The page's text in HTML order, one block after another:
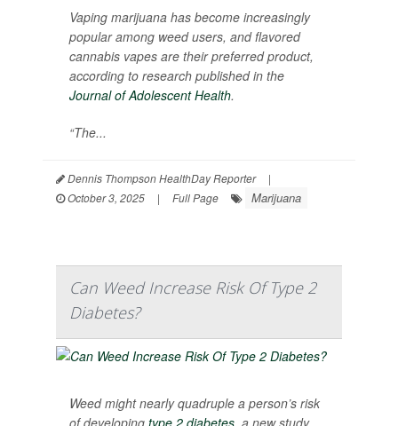
Vaping marijuana has become increasingly
popular among weed users, and flavored
cannabis vapes are their preferred product,
according to research published in the
Journal of Adolescent Health.
“The...
Dennis Thompson HealthDay Reporter
|
October 3, 2025
| Full Page Marijuana
Can Weed Increase Risk Of Type 2
Diabetes?
Weed might nearly quadruple a person’s risk
of developing type 2 diabetes, a new study